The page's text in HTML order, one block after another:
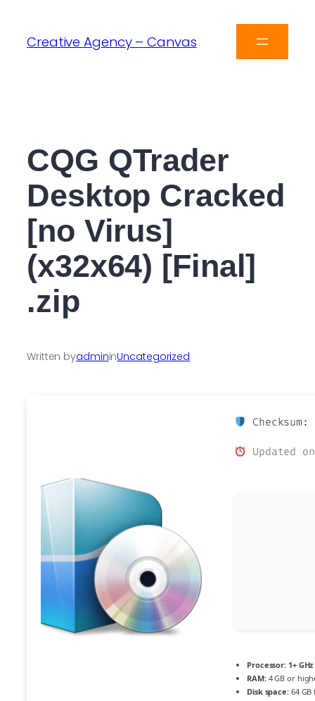
Creative Agency – Canvas
CQG QTrader
Desktop Cracked
[no Virus]
(x32x64) [Final]
.zip
Written byadmininUncategorized
Checksum:
Updated
Processor: 1+
RAM:4 GB or
Disk space:64 GB